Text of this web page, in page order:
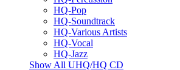
HQ-Pop
HQ-Soundtrack
HQ-Various Artists
HQ-Vocal
HQ-Jazz
Show All UHQ/HQ CD